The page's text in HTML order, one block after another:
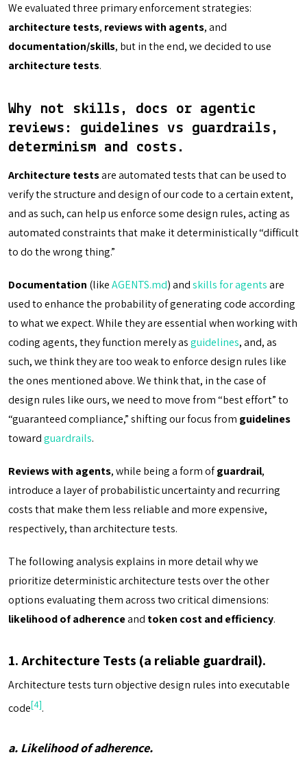
We evaluated three primary enforcement strategies:
architecture tests, reviews with agents, and
documentation/skills, but in the end, we decided to use
architecture tests.
Why not skills, docs or agentic
reviews: guidelines vs guardrails,
determinism and costs.
Architecture testsare automated tests that can be used to
verify the structure and design of our code to a certain extent,
and as such, can help us enforce some design rules, acting as
automated constraints that make it deterministically “difficult
to do the wrong thing.”
Documentation (likeAGENTS.md) andskills for agentsare
used to enhance the probability of generating code according
to what we expect. While they are essential when working with
coding agents, they function merely asguidelines, and, as
such, we think they are too weak to enforce design rules like
the ones mentioned above. We think that, in the case of
design rules like ours, we need to move from “best effort” to
“guaranteed compliance,” shifting our focus from guidelines
towardguardrails.
Reviews with agents, while being a form ofguardrail,
introduce a layer of probabilistic uncertainty and recurring
costs that make them less reliable and more expensive,
respectively, than architecture tests.
The following analysis explains in more detail why we
prioritize deterministic architecture tests over the other
options evaluating them across two critical dimensions:
likelihood of adherenceand token cost and efficiency.
1. Architecture Tests (a reliable guardrail).
Architecture tests turn objective design rules into executable
code[4].
a. Likelihood of adherence.